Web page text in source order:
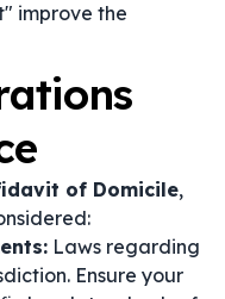
improve the
of Domicile,
Laws regarding
Ensure your